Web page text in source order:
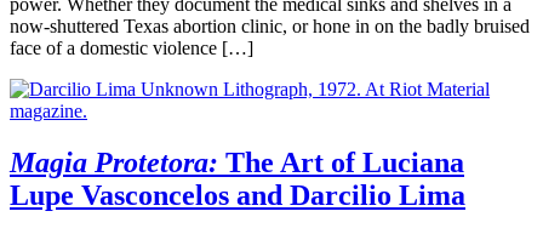
now-shuttered Texas abortion clinic, or hone in on the badly bruised
face of a domestic violence […]
Magia Protetora: The Art of Luciana
Lupe Vasconcelos and Darcilio Lima